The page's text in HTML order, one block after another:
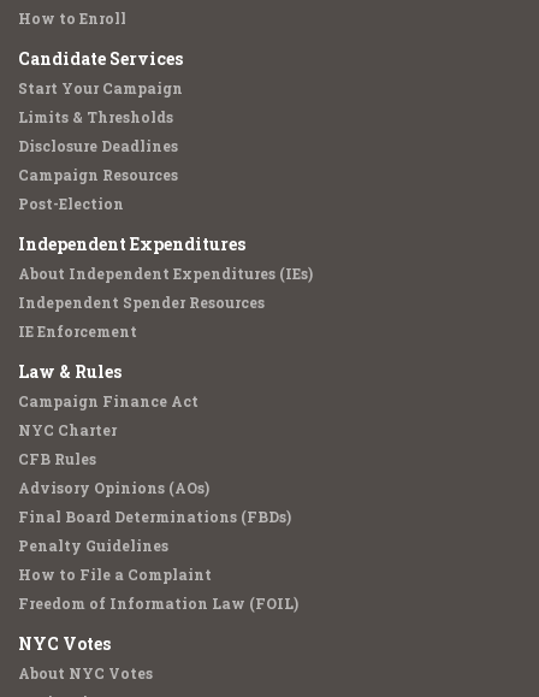
How to Enroll
Candidate Services
Start Your Campaign
Limits & Thresholds
Disclosure Deadlines
Campaign Resources
Post-Election
Independent Expenditures
About Independent Expenditures (IEs)
Independent Spender Resources
IE Enforcement
Law & Rules
Campaign Finance Act
NYC Charter
CFB Rules
Advisory Opinions (AOs)
Final Board Determinations (FBDs)
Penalty Guidelines
How to File a Complaint
Freedom of Information Law (FOIL)
NYC Votes
About NYC Votes